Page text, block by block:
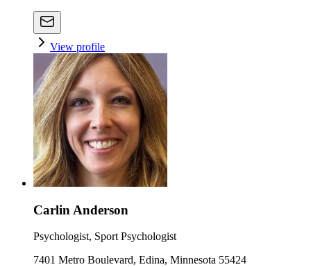
View profile
Carlin Anderson
Psychologist, Sport Psychologist
7401 Metro Boulevard, Edina, Minnesota 55424